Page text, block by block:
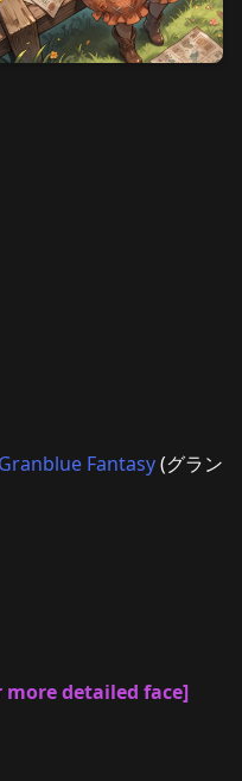
Granblue Fantasy(グラン
more detailed face]